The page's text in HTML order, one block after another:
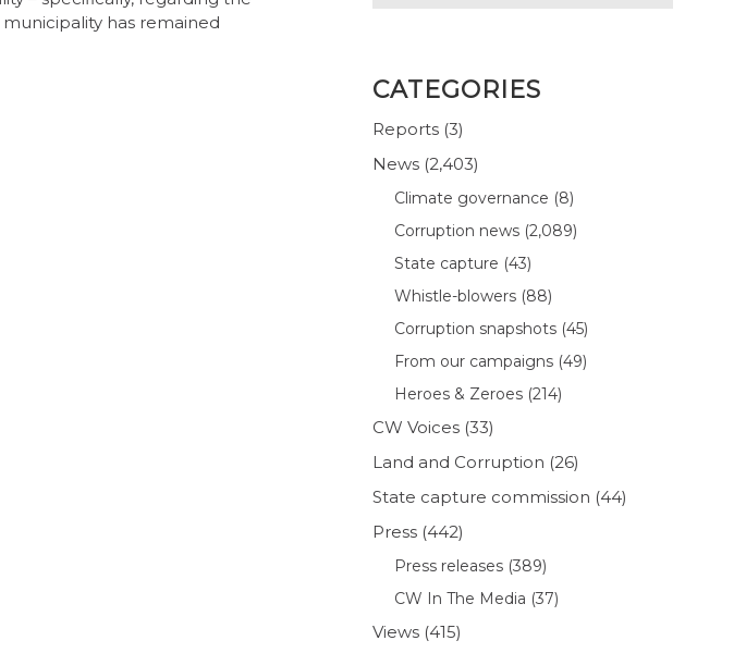
has remained
CATEGORIES
Reports (3)
News (2,403)
Climate governance (8)
Corruption news (2,089)
State capture (43)
Whistle-blowers (88)
Corruption snapshots (45)
From our campaigns (49)
Heroes & Zeroes (214)
CW Voices (33)
Land and Corruption (26)
State capture commission (44)
Press (442)
Press releases (389)
CW In The Media (37)
Views (415)